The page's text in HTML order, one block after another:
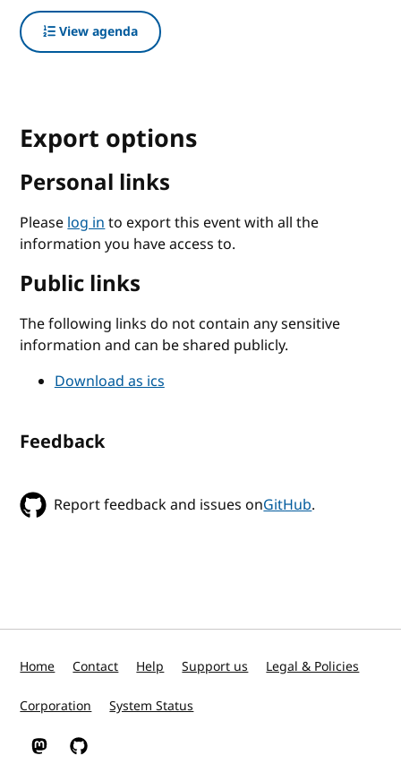
View agenda
Export options
Personal links
Pleaselog into export this event with all the
information you have access to.
Public links
The following links do not contain any sensitive
information and can be shared publicly.
Download as ics
Feedback
Report feedback and issues onGitHub.
Home Contact Help Support us Legal & Policies
Corporation System Status
W3C on Mastodon
W3C on GitHub